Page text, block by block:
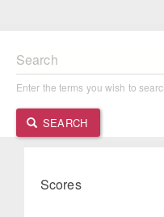
Search
Enter the terms you wish to
SEARCH
Scores